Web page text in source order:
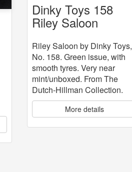
Dinky Toys 158
Riley Saloon
Riley Saloon by Dinky Toys,
No. 158. Green issue, with
smooth tyres. Very near
mint/unboxed. From The
Dutch-Hillman Collection.
More details